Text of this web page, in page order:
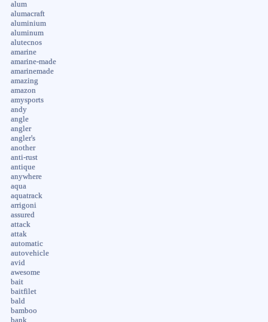
alum
alumacraft
aluminium
aluminum
alutecnos
amarine
amarine-made
amarinemade
amazing
amazon
amysports
andy
angle
angler
angler's
another
anti-rust
antique
anywhere
aqua
aquatrack
arrigoni
assured
attack
attak
automatic
autovehicle
avid
awesome
bait
baitfilet
bald
bamboo
bank